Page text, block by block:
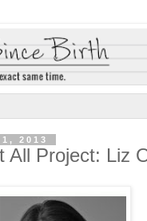
2013
All Project: Liz